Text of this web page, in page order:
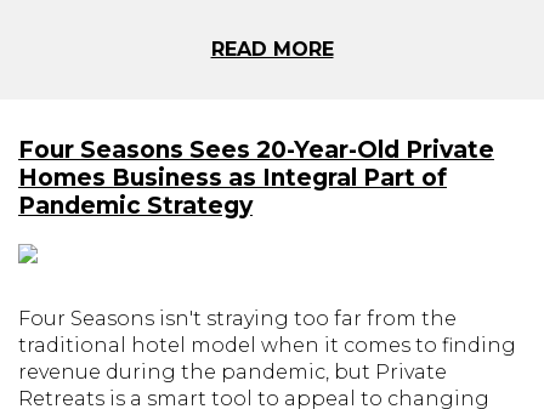
READ MORE
Four Seasons Sees 20-Year-Old Private
Homes Business as Integral Part of
Pandemic Strategy
Four Seasons isn't straying too far from the
traditional hotel model when it comes to finding
revenue during the pandemic, but Private
Retreats is a smart tool to appeal to changing